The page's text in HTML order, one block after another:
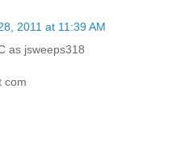
2011 at 11:39 AM
as jsweeps318
com